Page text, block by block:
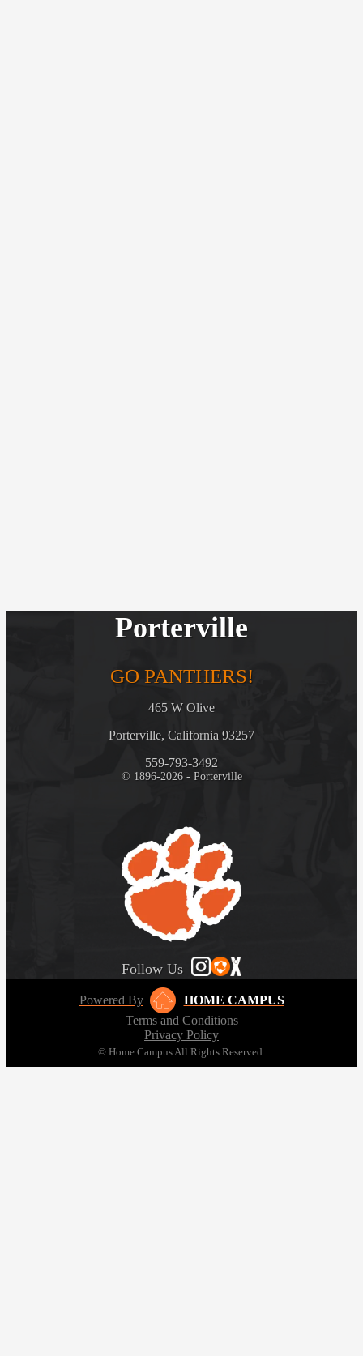
Porterville
GO PANTHERS!
465 W Olive
Porterville, California 93257
559-793-3492
© 1896-2026 - Porterville
Follow Us
Powered By
HOME CAMPUS
Terms and Conditions
Privacy Policy
© Home Campus All Rights Reserved.